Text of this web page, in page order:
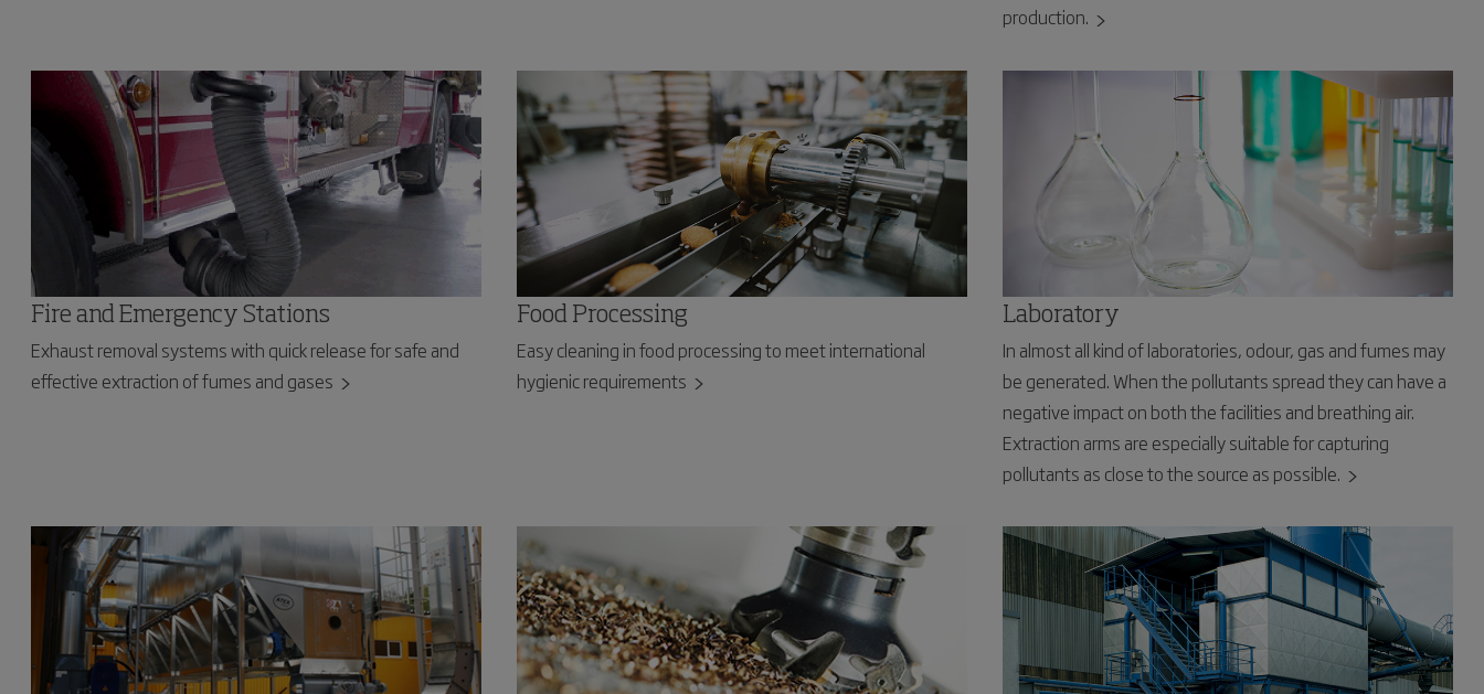
production.
Fire and Emergency Stations
Exhaust removal systems with quick release for safe and
effective extraction of fumes and gases
Food Processing
Easy cleaning in food processing to meet international
hygienic requirements
Laboratory
In almost all kind of laboratories, odour, gas and fumes may
be generated. When the pollutants spread they can have a
negative impact on both the facilities and breathing air.
Extraction arms are especially suitable for capturing
pollutants as close to the source as possible.